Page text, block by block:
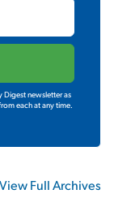
Digest newsletter as
each at any time.
View Full Archives